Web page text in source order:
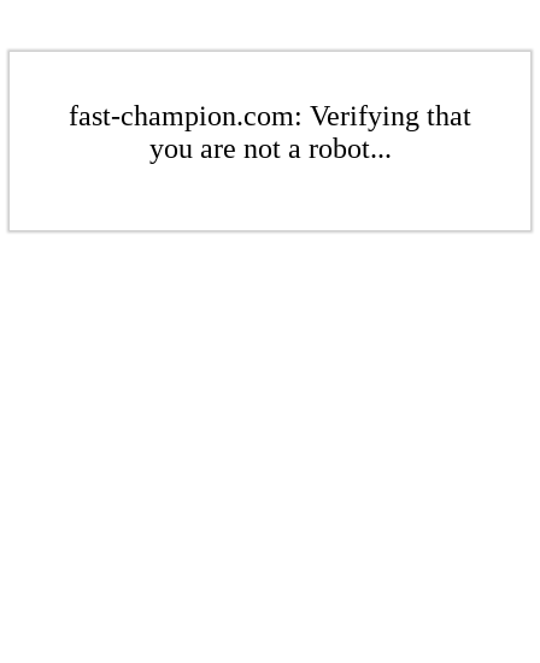
fast-champion.com: Verifying that
you are not a robot...